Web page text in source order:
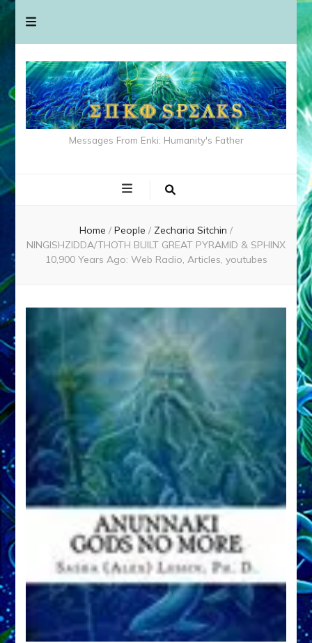
Messages From Enki: Humanity's Father
Home / People / Zecharia Sitchin /
NINGISHZIDDA/THOTH BUILT GREAT PYRAMID & SPHINX
10,900 Years Ago: Web Radio, Articles, youtubes